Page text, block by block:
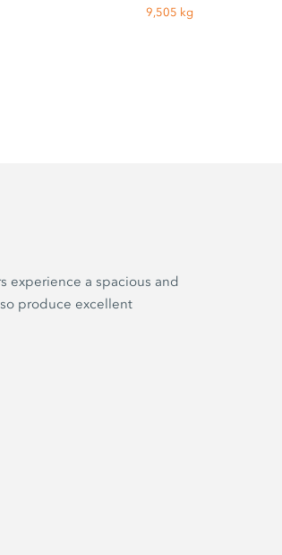
9,505 kg
experience a spacious and
produce excellent